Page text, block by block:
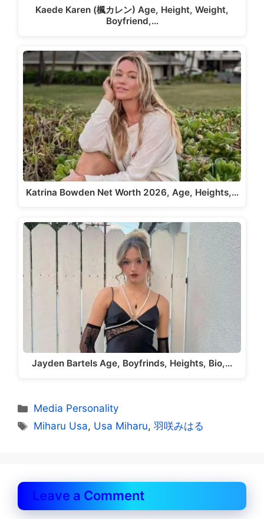
Kaede Karen (楓カレン) Age, Height, Weight,
Boyfriend,…
Katrina Bowden Net Worth 2026, Age, Heights,…
Jayden Bartels Age, Boyfrinds, Heights, Bio,…
Categories
Media Personality
Tags
Miharu Usa, Usa Miharu,羽咲みはる
Leave a Comment